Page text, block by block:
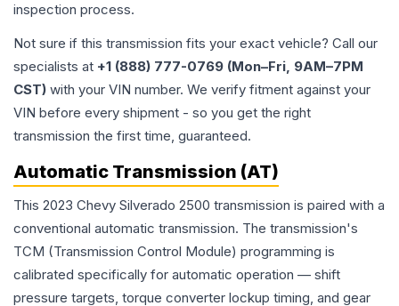
inspection process.
Not sure if this transmission fits your exact vehicle? Call our
specialists at +1 (888) 777-0769 (Mon–Fri, 9AM–7PM
CST) with your VIN number. We verify fitment against your
VIN before every shipment - so you get the right
transmission the first time, guaranteed.
Automatic Transmission (AT)
This 2023 Chevy Silverado 2500 transmission is paired with a
conventional automatic transmission. The transmission's
TCM (Transmission Control Module) programming is
calibrated specifically for automatic operation — shift
pressure targets, torque converter lockup timing, and gear